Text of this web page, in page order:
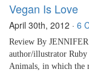
Vegan Is Love
April 30th, 2012 · 6
Review By
author/illustrator Ruby
Animals, in which the